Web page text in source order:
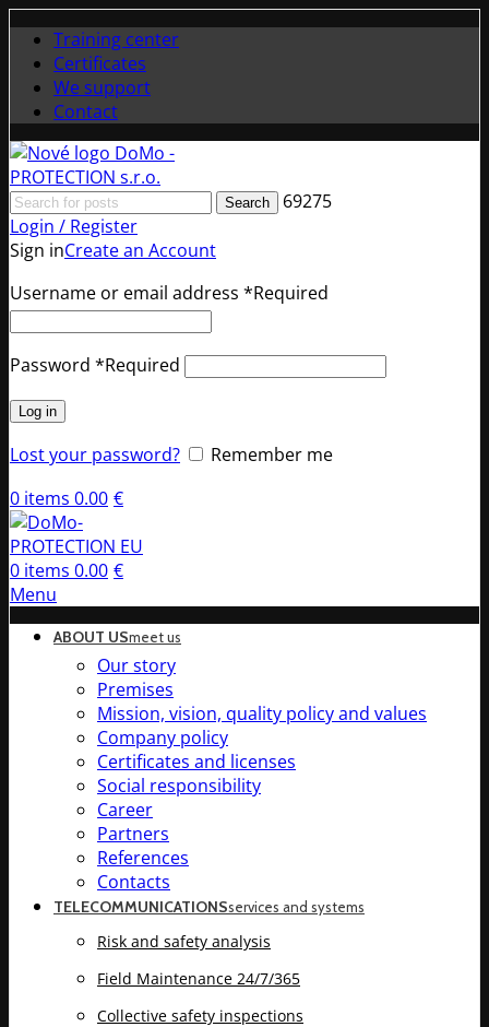
Training center
Certificates
We support
Contact
Search
69275
Login / Register
Sign inCreate an Account
Username or email address *Required
Password *Required
Log in
Lost your password?
Remember me
0 items 0.00 €
0 items 0.00 €
Menu
ABOUT USmeet us
Our story
Premises
Mission, vision, quality policy and values
Company policy
Certificates and licenses
Social responsibility
Career
Partners
References
Contacts
TELECOMMUNICATIONSservices and systems
Risk and safety analysis
Field Maintenance 24/7/365
Collective safety inspections